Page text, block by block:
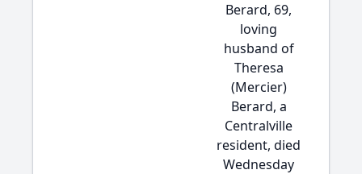
Berard, 69,
loving
husband of
Theresa
(Mercier)
Berard, a
Centralville
resident, died
Wednesday